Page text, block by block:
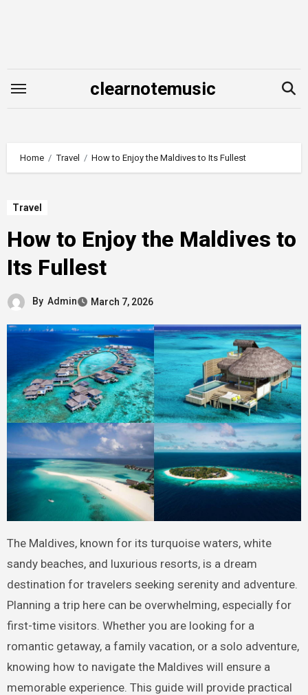
clearnotemusic
Home Travel How to Enjoy the Maldives to Its Fullest
Travel
How to Enjoy the Maldives to
Its Fullest
By Admin March 7, 2026
The Maldives, known for its turquoise waters, white
sandy beaches, and luxurious resorts, is a dream
destination for travelers seeking serenity and adventure.
Planning a trip here can be overwhelming, especially for
first-time visitors. Whether you are looking for a
romantic getaway, a family vacation, or a solo adventure,
knowing how to navigate the Maldives will ensure a
memorable experience. This guide will provide practical